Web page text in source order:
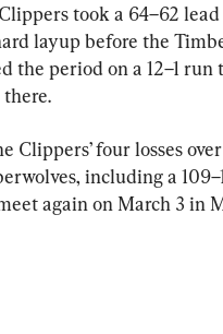
took a 64–62
layup before the
the period on a 12–1
Clippers’ four losses
including a
again on March 3 in